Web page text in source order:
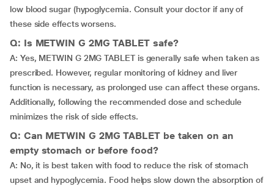
low blood sugar (hypoglycemia. Consult your doctor if any of
these side effects worsens.
Q: Is METWIN G 2MG TABLET safe?
A: Yes, METWIN G 2MG TABLET is generally safe when taken as
prescribed. However, regular monitoring of kidney and liver
function is necessary, as prolonged use can affect these organs.
Additionally, following the recommended dose and schedule
minimizes the risk of side effects.
Q: Can METWIN G 2MG TABLET be taken on an
empty stomach or before food?
A: No, it is best taken with food to reduce the risk of stomach
upset and hypoglycemia. Food helps slow down the absorption of